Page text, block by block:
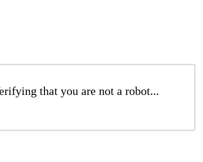
that you are not a robot...